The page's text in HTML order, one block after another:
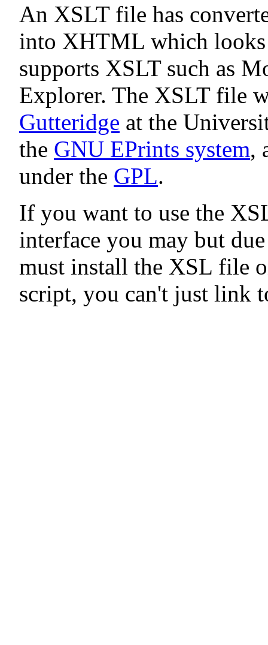
An XSLT file has
into XHTML which
supports XSLT such as
Explorer. The XSLT file
Gutteridge at the
the GNU EPrints system,
under the GPL.
If you want to use the
interface you may but
must install the XSL file
script, you can't just link